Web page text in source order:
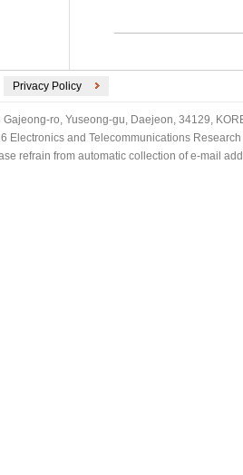
Privacy Policy
Gajeong-ro, Yuseong-gu, Daejeon, 34129,
Electronics and Telecommunications
refrain from automatic collection of e-mail